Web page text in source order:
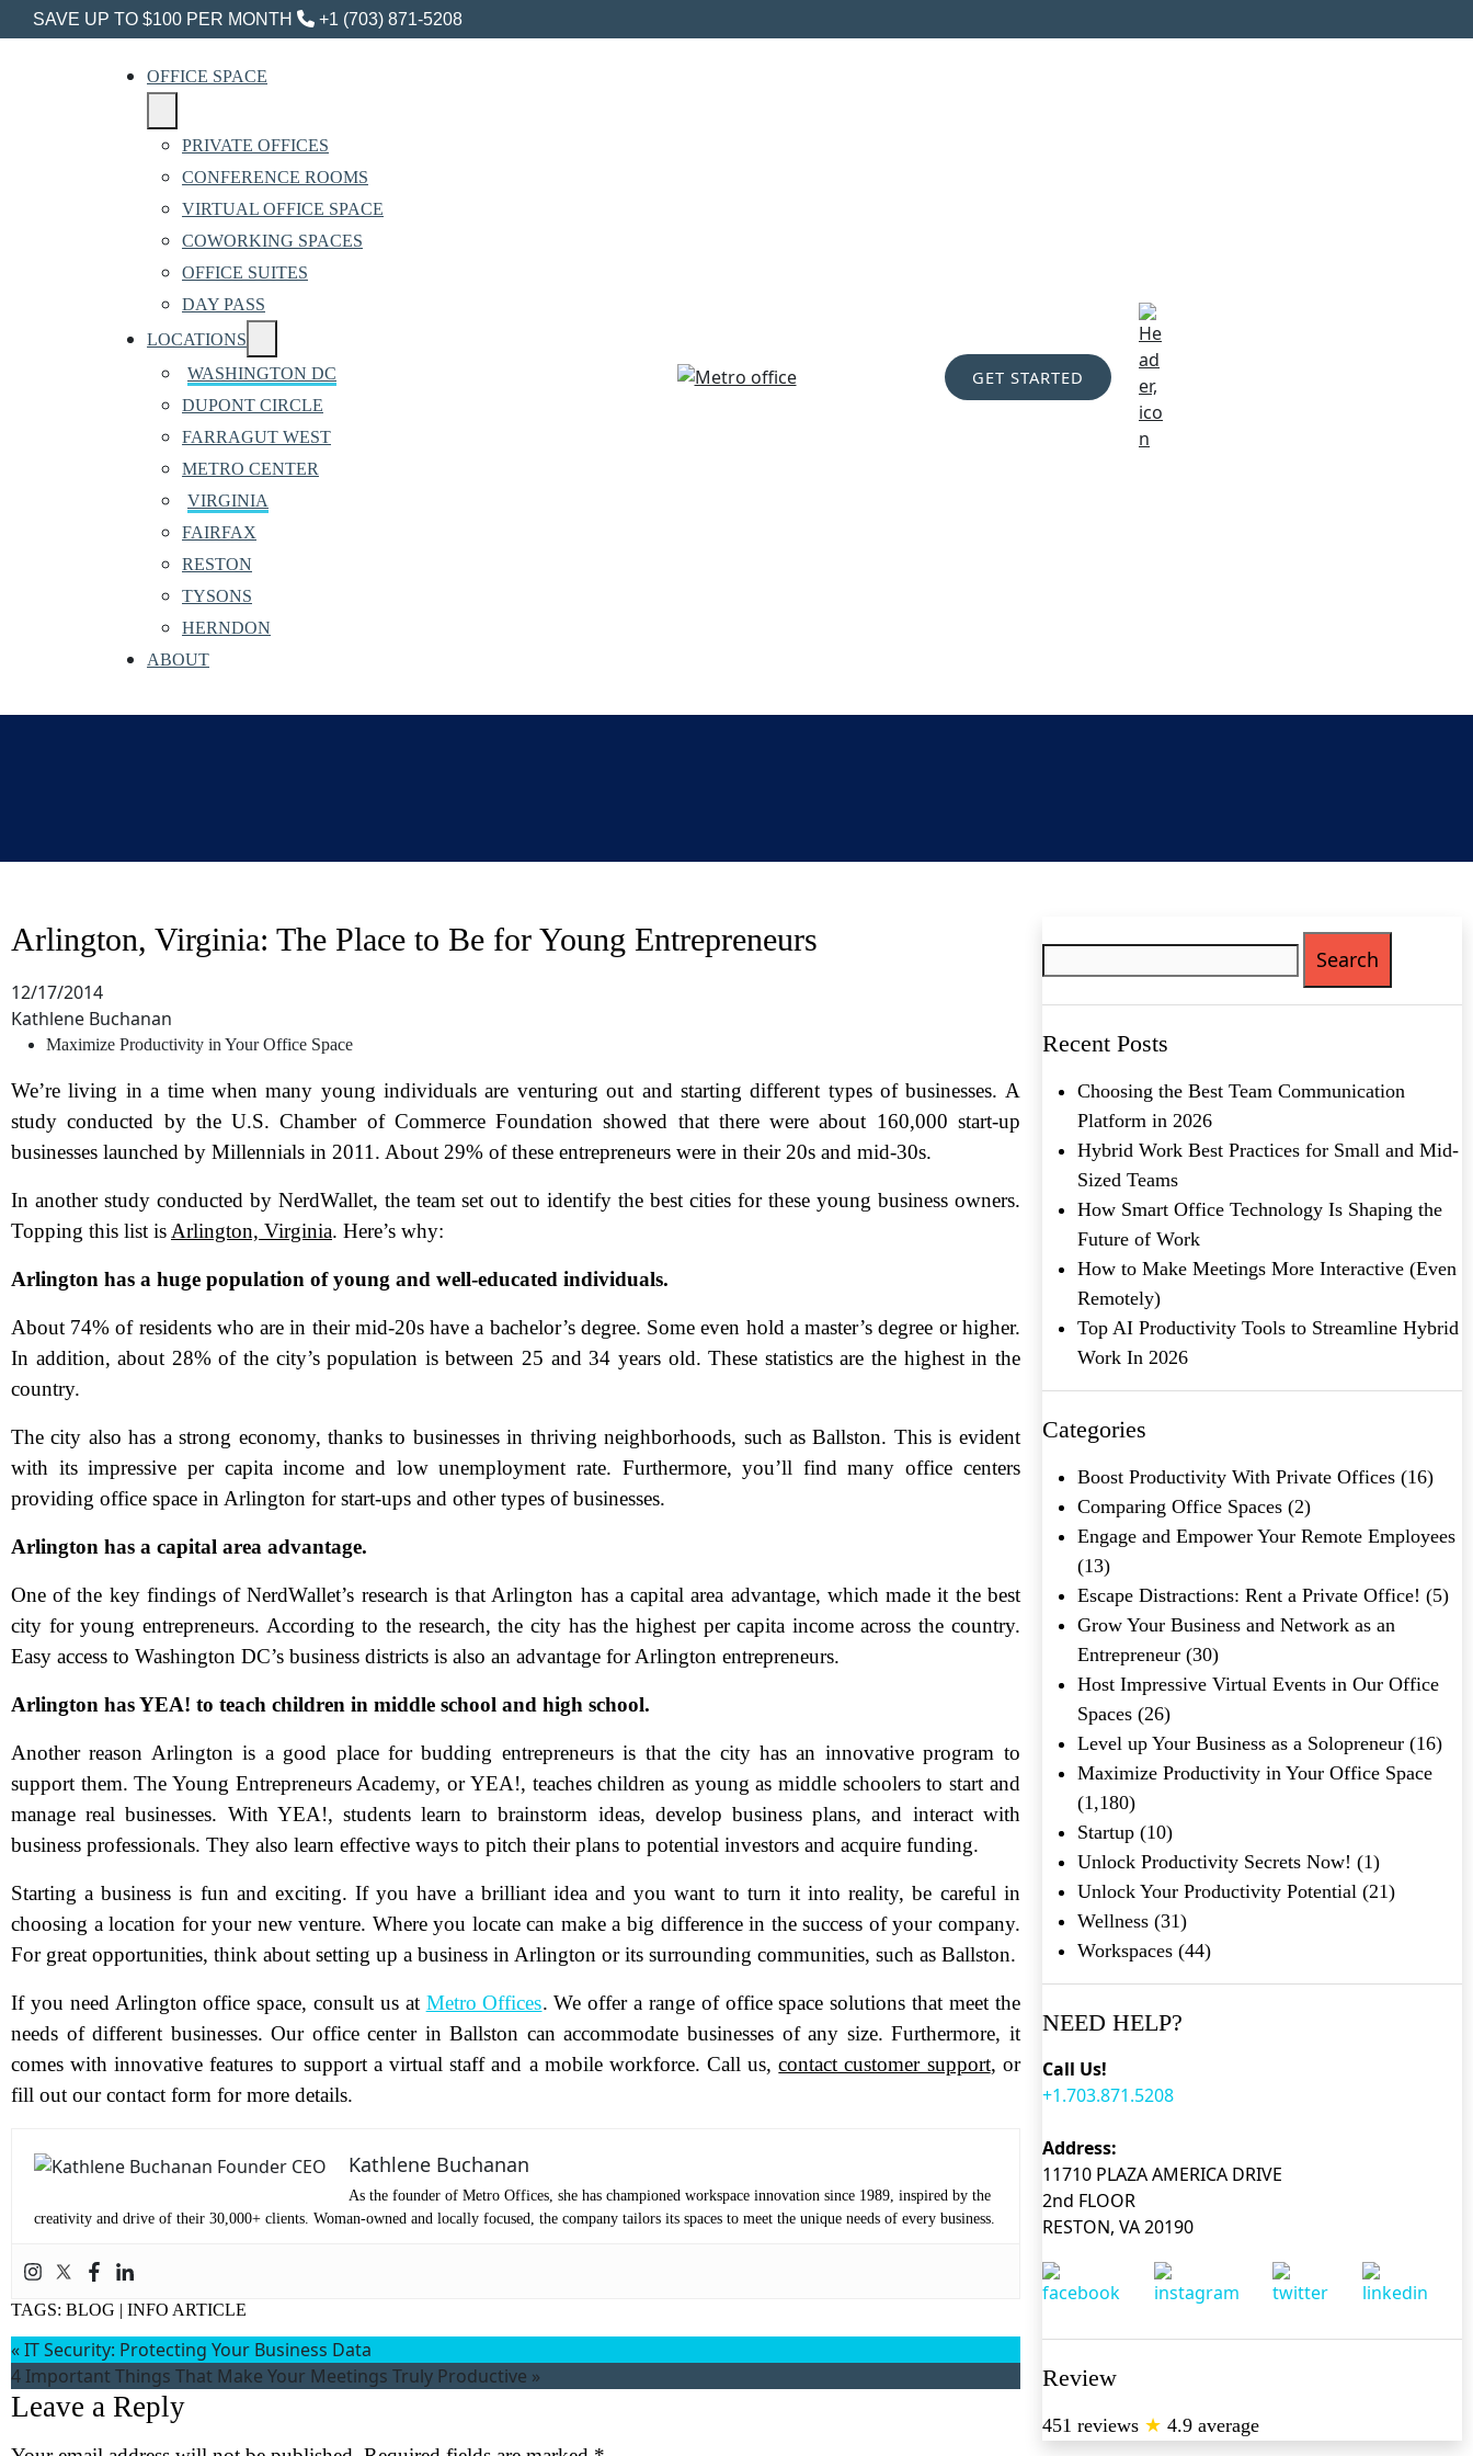
SAVE UP TO $100 PER MONTH +1 (703) 871-5208
OFFICE SPACE
PRIVATE OFFICES
CONFERENCE ROOMS
VIRTUAL OFFICE SPACE
COWORKING SPACES
OFFICE SUITES
DAY PASS
LOCATIONS
WASHINGTON DC
DUPONT CIRCLE
FARRAGUT WEST
METRO CENTER
VIRGINIA
FAIRFAX
RESTON
TYSONS
HERNDON
ABOUT
GET STARTED
Arlington, Virginia: The Place to Be for Young Entrepreneurs
12/17/2014
Kathlene Buchanan
Maximize Productivity in Your Office Space
We’re living in a time when many young individuals are venturing out and starting different types of businesses. A
study conducted by the U.S. Chamber of Commerce Foundation showed that there were about 160,000 start-up
businesses launched by Millennials in 2011. About 29% of these entrepreneurs were in their 20s and mid-30s.
In another study conducted by NerdWallet, the team set out to identify the best cities for these young business owners.
Topping this list is Arlington, Virginia. Here’s why:
Arlington has a huge population of young and well-educated individuals.
About 74% of residents who are in their mid-20s have a bachelor’s degree. Some even hold a master’s degree or higher.
In addition, about 28% of the city’s population is between 25 and 34 years old. These statistics are the highest in the
country.
The city also has a strong economy, thanks to businesses in thriving neighborhoods, such as Ballston. This is evident
with its impressive per capita income and low unemployment rate. Furthermore, you’ll find many office centers
providing office space in Arlington for start-ups and other types of businesses.
Arlington has a capital area advantage.
One of the key findings of NerdWallet’s research is that Arlington has a capital area advantage, which made it the best
city for young entrepreneurs. According to the research, the city has the highest per capita income across the country.
Easy access to Washington DC’s business districts is also an advantage for Arlington entrepreneurs.
Arlington has YEA! to teach children in middle school and high school.
Another reason Arlington is a good place for budding entrepreneurs is that the city has an innovative program to
support them. The Young Entrepreneurs Academy, or YEA!, teaches children as young as middle schoolers to start and
manage real businesses. With YEA!, students learn to brainstorm ideas, develop business plans, and interact with
business professionals. They also learn effective ways to pitch their plans to potential investors and acquire funding.
Starting a business is fun and exciting. If you have a brilliant idea and you want to turn it into reality, be careful in
choosing a location for your new venture. Where you locate can make a big difference in the success of your company.
For great opportunities, think about setting up a business in Arlington or its surrounding communities, such as Ballston.
If you need Arlington office space, consult us at Metro Offices. We offer a range of office space solutions that meet the
needs of different businesses. Our office center in Ballston can accommodate businesses of any size. Furthermore, it
comes with innovative features to support a virtual staff and a mobile workforce. Call us,contact customer support, or
fill out our contact form for more details.
Kathlene Buchanan
As the founder of Metro Offices, she has championed workspace innovation since 1989, inspired by the
creativity and drive of their 30,000+ clients. Woman-owned and locally focused, the company tailors its spaces to meet the unique needs of every business.
TAGS: BLOG | INFO ARTICLE
«IT Security: Protecting Your Business Data
4 Important Things That Make Your Meetings Truly Productive »
Leave a Reply
Recent Posts
Choosing the Best Team Communication
Platform in 2026
Hybrid Work Best Practices for Small and Mid-
Sized Teams
How Smart Office Technology Is Shaping the
Future of Work
How to Make Meetings More Interactive (Even
Remotely)
Top AI Productivity Tools to Streamline Hybrid
Work In 2026
Categories
Boost Productivity With Private Offices(16)
Comparing Office Spaces(2)
Engage and Empower Your Remote Employees
(13)
Escape Distractions: Rent a Private Office! (5)
Grow Your Business and Network as an
Entrepreneur(30)
Host Impressive Virtual Events in Our Office
Spaces(26)
Level up Your Business as a Solopreneur(16)
Maximize Productivity in Your Office Space
(1,180)
Startup(10)
Unlock Productivity Secrets Now! (1)
Unlock Your Productivity Potential(21)
Wellness(31)
Workspaces(44)
NEED HELP?
Call Us!
+1.703.871.5208
Address:
11710 PLAZA AMERICA DRIVE
2nd FLOOR
RESTON, VA 20190
Review
451 reviews ★ 4.9 average
(Required)
Last
Email(Required)
Phone(Required)
Metro Location (Required)
Company Name(Required)
What's your favorite Shakespeare quote?